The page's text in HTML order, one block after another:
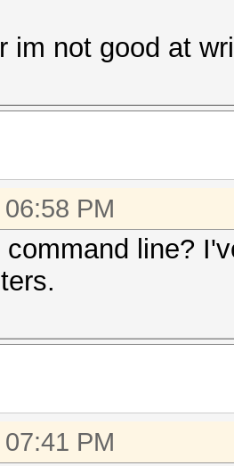
im not good at
PM
line?
PM